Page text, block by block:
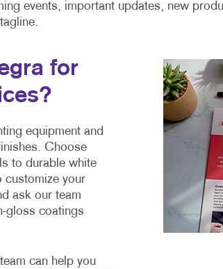
events, important updates, new
for
equipment and
Choose
to durable white
customize your
ask our team
gloss coatings
can help you